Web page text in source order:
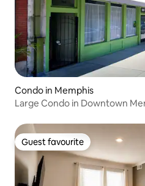
Condo in Memphis
Large Condo in Downtown
Guest favourite
Guest favourite